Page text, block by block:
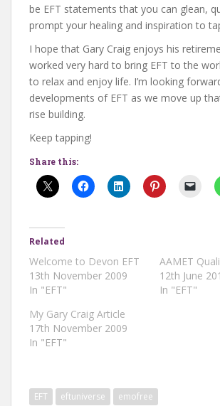
be EFT statements that you can glean,
prompt your healing and inspiration to
I hope that Gary Craig enjoys his
worked very hard to bring EFT to the
to relax and enjoy life. I’m looking
developments of EFT as we move up
rise building.
Keep tapping!
Share this:
Related
Welcome to Devon EFT
13th November 2009
In "EFT"
AAMET
12th June
In "EFT"
My Gary Craig Article
17th November 2009
In "EFT"
EFT eftuniverse
emofree